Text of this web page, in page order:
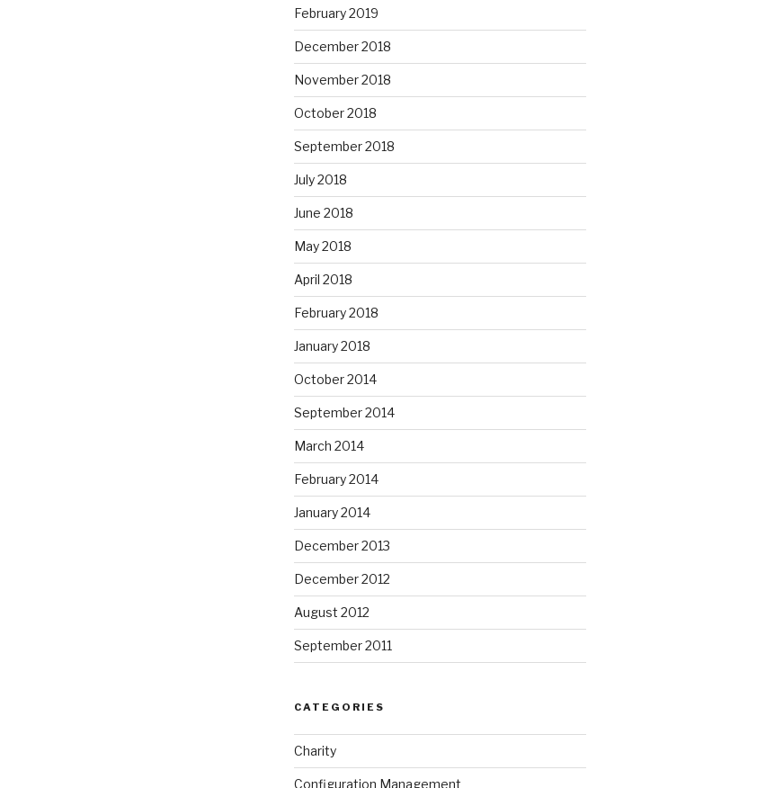
February 2019
December 2018
November 2018
October 2018
September 2018
July 2018
June 2018
May 2018
April 2018
February 2018
January 2018
October 2014
September 2014
March 2014
February 2014
January 2014
December 2013
December 2012
August 2012
September 2011
CATEGORIES
Charity
Configuration Management